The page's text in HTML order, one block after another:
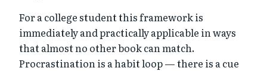
For a college student this framework is
immediately and practically applicable in ways
that almost no other book can match.
Procrastination is a habit loop — there is a cue